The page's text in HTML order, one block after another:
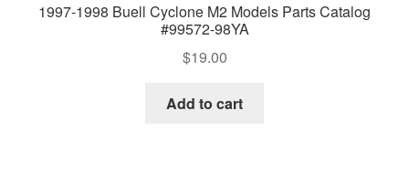
1997-1998 Buell Cyclone M2 Models Parts Catalog
#99572-98YA
$19.00
Add to cart